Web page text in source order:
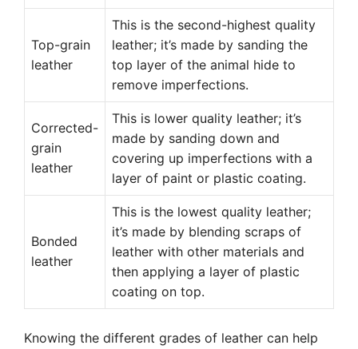
Top-grain
leather
This is the second-highest quality
leather; it’s made by sanding the
top layer of the animal hide to
remove imperfections.
Corrected-
grain
leather
This is lower quality leather; it’s
made by sanding down and
covering up imperfections with a
layer of paint or plastic coating.
Bonded
leather
This is the lowest quality leather;
it’s made by blending scraps of
leather with other materials and
then applying a layer of plastic
coating on top.
Knowing the different grades of leather can help